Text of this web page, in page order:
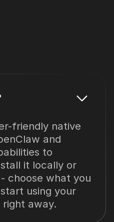
friendly native
and
to
it locally or
choose what you
using your
right away.